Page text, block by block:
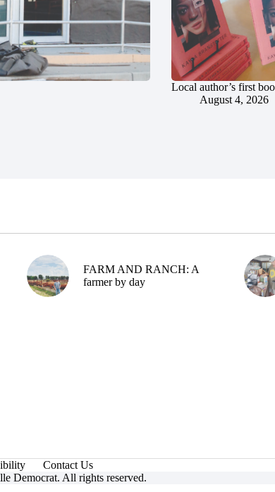
Local author’s first
August 4, 2026
FARM AND RANCH: A
farmer by day
Contact Us
Democrat. All rights reserved.